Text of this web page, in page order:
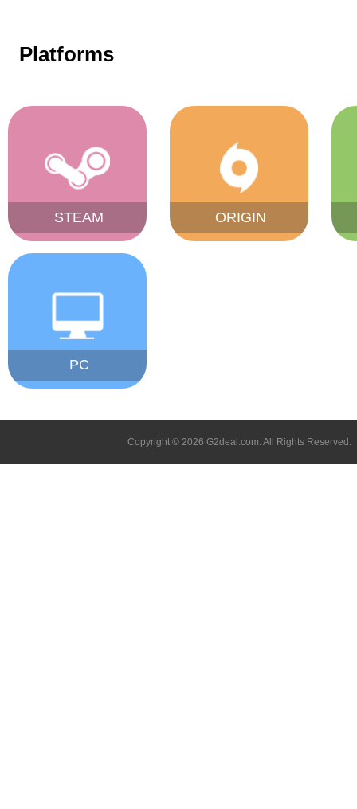
Platforms
STEAM ORIGIN
PC
Copyright © 2026 G2deal.com. All Rights Reserved.